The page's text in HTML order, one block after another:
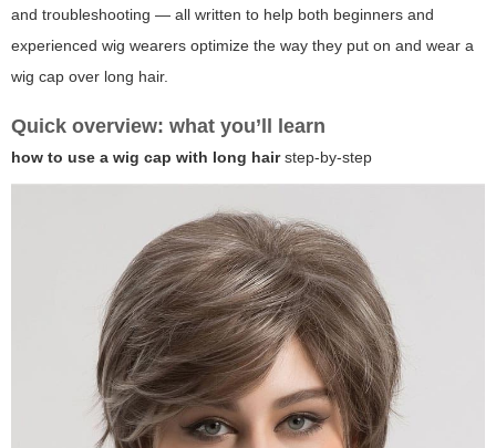
and troubleshooting — all written to help both beginners and
experienced wig wearers optimize the way they put on and wear a
wig cap over long hair.
Quick overview: what you’ll learn
how to use a wig cap with long hairstep-by-step